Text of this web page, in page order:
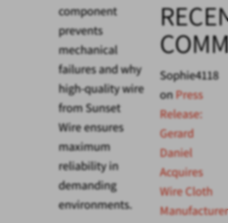
component
prevents
mechanical
failures and why
high-quality wire
from Sunset
Wire ensures
maximum
reliability in
demanding
environments.
Sophie4118
onPress
Release:
Gerard
Daniel
Acquires
Wire Cloth